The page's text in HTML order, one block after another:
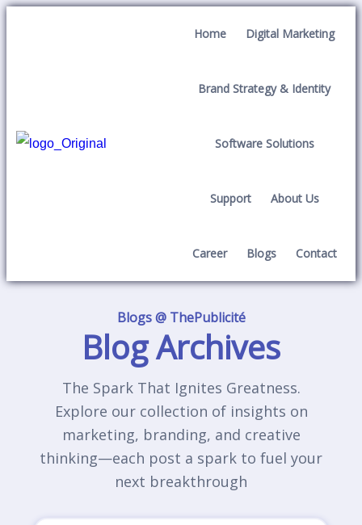
Home Digital Marketing
Brand Strategy & Identity
Software Solutions
Support About Us
Career Blogs Contact
Blogs @ ThePublicité
Blog Archives
The Spark That Ignites Greatness.
Explore our collection of insights on
marketing, branding, and creative
thinking—each post a spark to fuel your
next breakthrough